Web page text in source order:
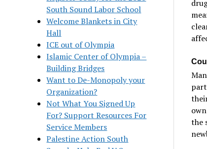
South Sound Labor School
Welcome Blankets in City
Hall
ICE out of Olympia
Islamic Center of Olympia –
Building Bridges
Want to De-Monopoly your
Organization?
Not What You Signed Up
For? Support Resources For
Service Members
Palestine Action South
the